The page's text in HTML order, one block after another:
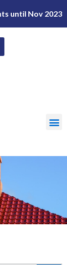
until Nov 2023